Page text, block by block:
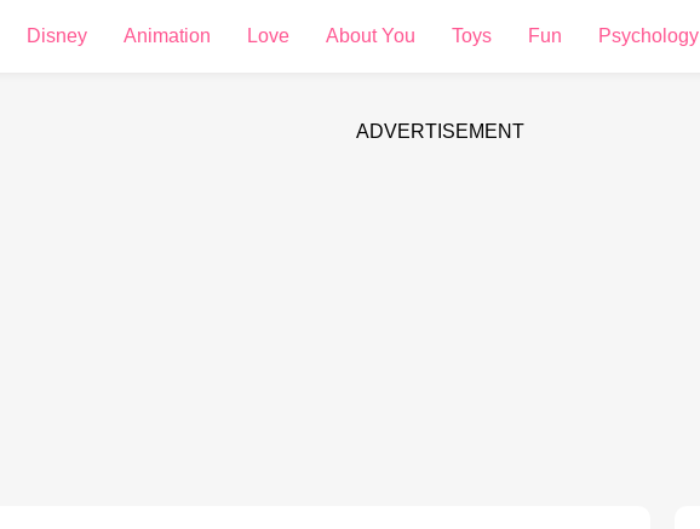
Disney Animation Love About You Toys Fun Psychology
ADVERTISEMENT